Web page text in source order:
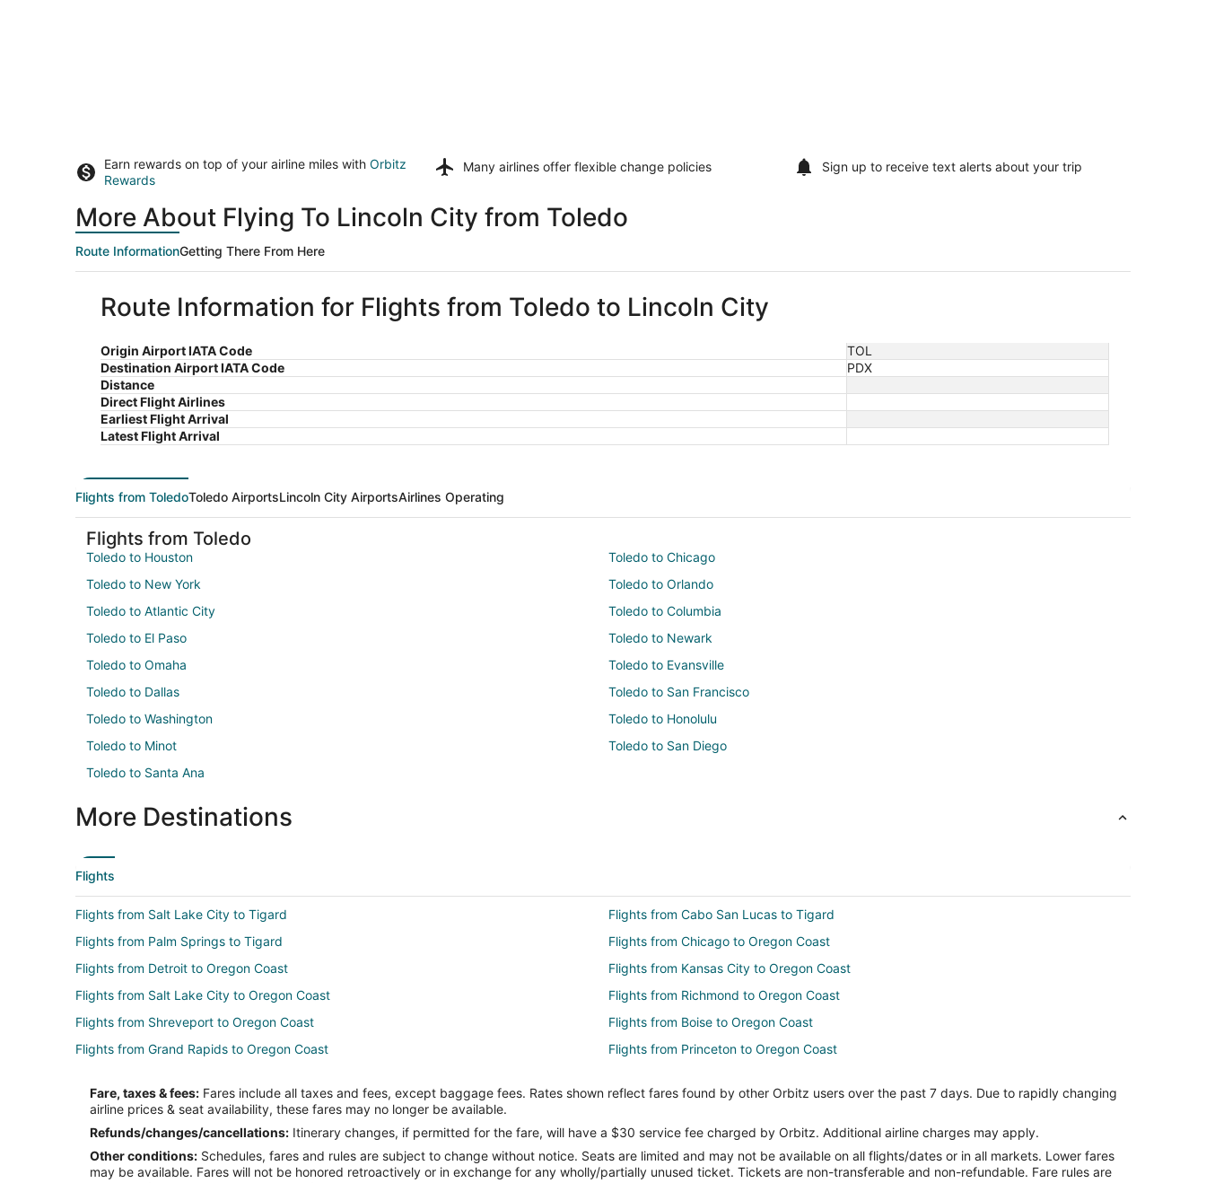
Earn rewards on top of your airline miles with Orbitz
Rewards
Many airlines offer flexible change policies Sign up to receive text alerts about your trip
More About Flying To Lincoln City from Toledo
Route InformationGetting There From Here
Route Information for Flights from Toledo to Lincoln City
Origin Airport IATA Code
TOL
Destination Airport IATA Code
PDX
Distance
Direct Flight Airlines
Earliest Flight Arrival
Latest Flight Arrival
Flights from ToledoToledo AirportsLincoln City AirportsAirlines Operating
Flights from Toledo
Toledo to Houston
Toledo to Chicago
Toledo to New York
Toledo to Orlando
Toledo to Atlantic City
Toledo to Columbia
Toledo to El Paso
Toledo to Newark
Toledo to Omaha
Toledo to Evansville
Toledo to Dallas
Toledo to San Francisco
Toledo to Washington
Toledo to Honolulu
Toledo to Minot
Toledo to San Diego
Toledo to Santa Ana
More Destinations
Flights
Flights from Salt Lake City to Tigard
Flights from Cabo San Lucas to Tigard
Flights from Palm Springs to Tigard
Flights from Chicago to Oregon Coast
Flights from Detroit to Oregon Coast
Flights from Kansas City to Oregon Coast
Flights from Salt Lake City to Oregon Coast
Flights from Richmond to Oregon Coast
Flights from Shreveport to Oregon Coast
Flights from Boise to Oregon Coast
Flights from Grand Rapids to Oregon Coast
Flights from Princeton to Oregon Coast
Flights from Indianapolis to Florence
Flights from Miami to Florence
Flights from Minneapolis - St. Paul to Florence
Flights from Oklahoma City to Florence
Flights from Duluth to Hillsboro
Flights from Charleston to Hillsboro
Fare, taxes & fees: Fares include all taxes and fees, except baggage fees. Rates shown reflect fares found by other Orbitz users over the past 7 days. Due to rapidly changing
airline prices & seat availability, these fares may no longer be available.
Refunds/changes/cancellations: Itinerary changes, if permitted for the fare, will have a $30 service fee charged by Orbitz. Additional airline charges may apply.
Other conditions: Schedules, fares and rules are subject to change without notice. Seats are limited and may not be available on all flights/dates or in all markets. Lower fares
may be available. Fares will not be honored retroactively or in exchange for any wholly/partially unused ticket. Tickets are non-transferable and non-refundable. Fare rules are